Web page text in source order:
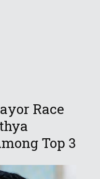
Race
Top 3